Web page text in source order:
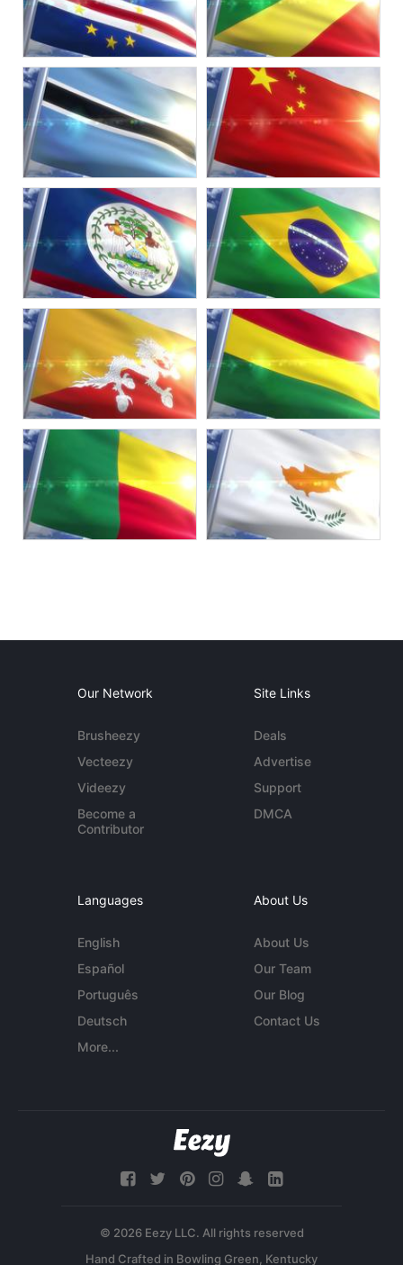
Our Network
Brusheezy
Vecteezy
Videezy
Become a
Contributor
Site Links
Deals
Advertise
Support
DMCA
Languages
English
Español
Português
Deutsch
More...
About Us
About Us
Our Team
Our Blog
Contact Us
© 2026 Eezy LLC. All rights reserved